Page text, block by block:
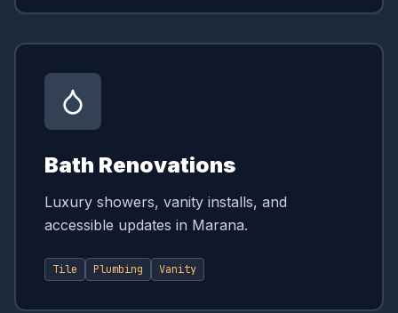
Bath Renovations
Luxury showers, vanity installs, and
accessible updates in Marana.
Tile Plumbing Vanity